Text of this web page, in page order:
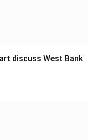
discuss West Bank